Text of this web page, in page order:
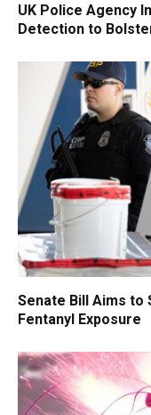
UK Police Agency
Detection to
Senate Bill Aims to
Fentanyl Exposure